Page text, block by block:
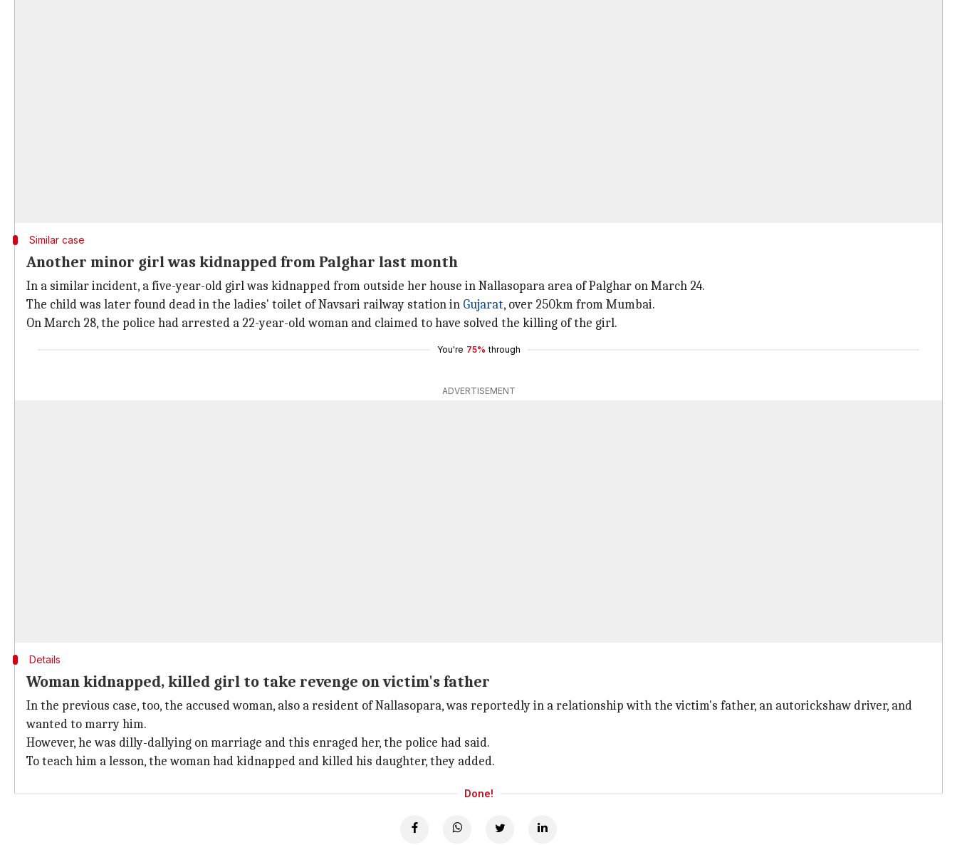
Similar case
Another minor girl was kidnapped from Palghar last month
In a similar incident, a five-year-old girl was kidnapped from outside her house in Nallasopara area of Palghar on March 24.
The child was later found dead in the ladies' toilet of Navsari railway station in Gujarat, over 250km from Mumbai.
On March 28, the police had arrested a 22-year-old woman and claimed to have solved the killing of the girl.
You're 75% through
ADVERTISEMENT
Details
Woman kidnapped, killed girl to take revenge on victim's father
In the previous case, too, the accused woman, also a resident of Nallasopara, was reportedly in a relationship with the victim's father, an autorickshaw driver, and
wanted to marry him.
However, he was dilly-dallying on marriage and this enraged her, the police had said.
To teach him a lesson, the woman had kidnapped and killed his daughter, they added.
Done!